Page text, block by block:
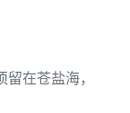
在苍盐海，